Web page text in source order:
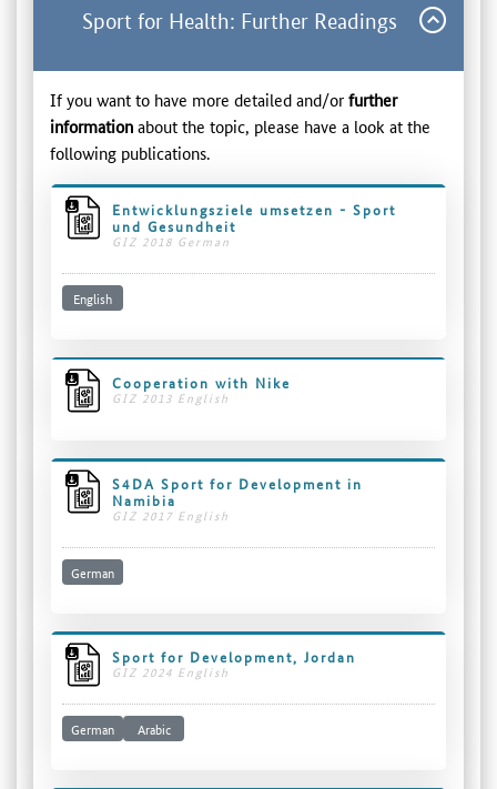
Sport for Health: Further Readings
If you want to have more detailed and/orfurther
informationabout the topic, please have a look at the
following publications.
Entwicklungsziele umsetzen - Sport
und Gesundheit
GIZ 2018 German
English
Cooperation with Nike
GIZ 2013 English
S4DA Sport for Development in
Namibia
GIZ 2017 English
German
Sport for Development, Jordan
GIZ 2024 English
German Arabic